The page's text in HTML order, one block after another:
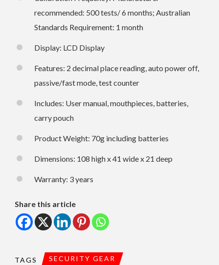
recommended: 500 tests/ 6 months; Australian
Standards Requirement: 1 month
Display: LCD Display
Features: 2 decimal place reading, auto power off,
passive/fast mode, test counter
Includes: User manual, mouthpieces, batteries,
carry pouch
Product Weight: 70g including batteries
Dimensions: 108 high x 41 wide x 21 deep
Warranty: 3 years
Share this article
TAGS
SECURITY GEAR